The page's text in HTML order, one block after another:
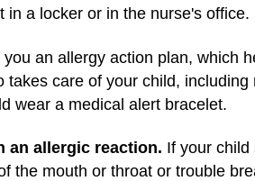
in a locker or in the nurse's office.
an allergy action plan, which
takes care of your child,
wear a medical alert bracelet.
an allergic reaction. If your
the mouth or throat or trouble